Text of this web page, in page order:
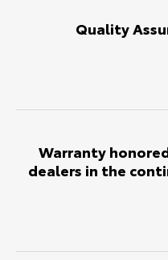
Quality
Warranty
dealers in the